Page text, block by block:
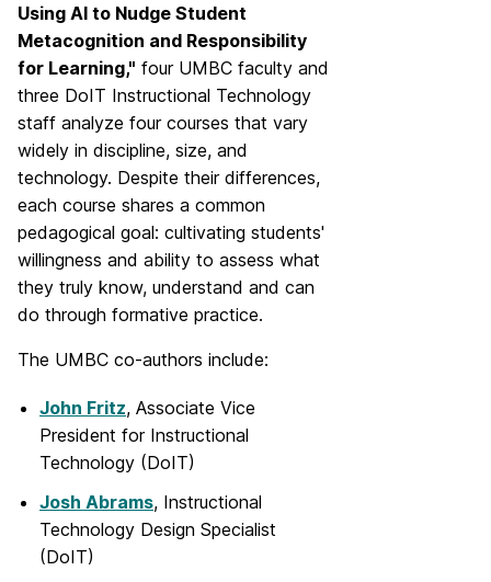
Using AI to Nudge Student
Metacognition and Responsibility
for Learning," four UMBC faculty and
three DoIT Instructional Technology
staff analyze four courses that vary
widely in discipline, size, and
technology. Despite their differences,
each course shares a common
pedagogical goal: cultivating students'
willingness and ability to assess what
they truly know, understand and can
do through formative practice.
The UMBC co-authors include:
John Fritz, Associate Vice
President for Instructional
Technology (DoIT)
Josh Abrams, Instructional
Technology Design Specialist
(DoIT)